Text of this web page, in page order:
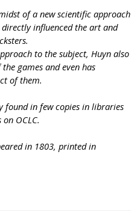
of a new scientific approach
influenced the art and
to the subject, Huyn also
games and even has
of them.
found in few copies in libraries
OCLC.
in 1803, printed in